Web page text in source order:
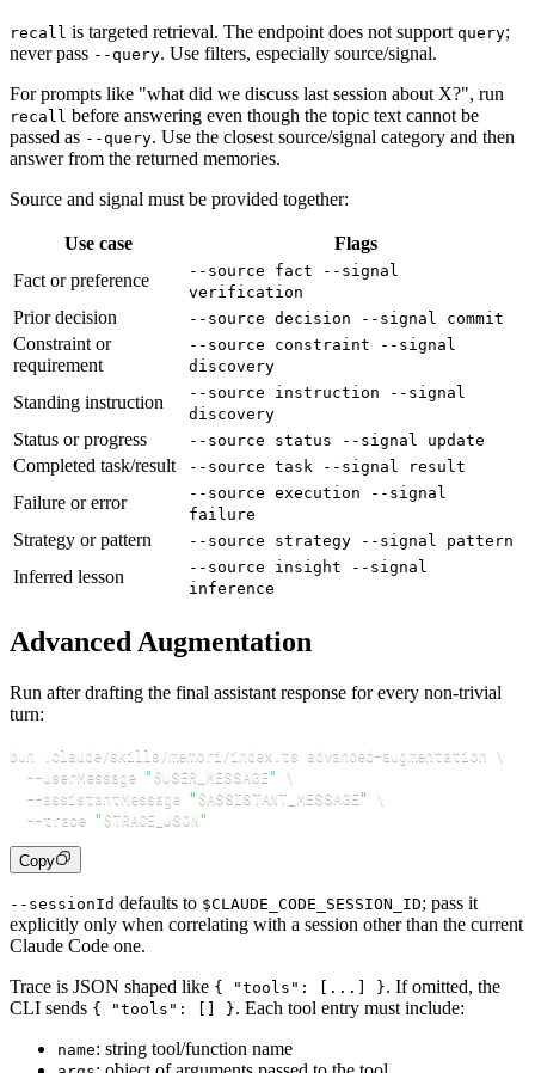
recall is targeted retrieval. The endpoint does not support query;
never pass --query. Use filters, especially source/signal.
For prompts like "what did we discuss last session about X?", run
recall before answering even though the topic text cannot be
passed as --query. Use the closest source/signal category and then
answer from the returned memories.
Source and signal must be provided together:
Use case
Flags
Fact or preference
--source fact --signal
verification
Prior decision --source decision --signal commit
Constraint or
requirement
--source constraint --signal
discovery
Standing instruction
--source instruction --signal
discovery
Status or progress --source status --signal update
Completed task/result --source task --signal result
Failure or error
--source execution --signal
failure
Strategy or pattern --source strategy --signal pattern
Inferred lesson
--source insight --signal
inference
Advanced Augmentation
Run after drafting the final assistant response for every non-trivial
turn:
bun .claude/skills/memori/index.ts advanced-augmentation \
--userMessage "$USER_MESSAGE"
\
--assistantMessage "$ASSISTANT_MESSAGE"
\
--trace "$TRACE_JSON"
Copy
--sessionId defaults to $CLAUDE_CODE_SESSION_ID; pass it
explicitly only when correlating with a session other than the current
Claude Code one.
Trace is JSON shaped like { "tools": [...] }. If omitted, the
CLI sends { "tools": [] }. Each tool entry must include:
name: string tool/function name